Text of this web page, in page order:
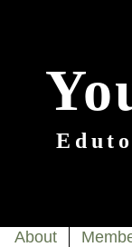
About